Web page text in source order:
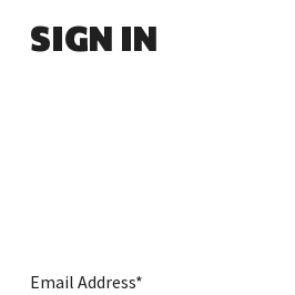
Clearance
Local Goods
SIGN IN
Email Address*